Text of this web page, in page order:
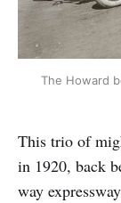
The Howard
This trio of
in 1920, back
way